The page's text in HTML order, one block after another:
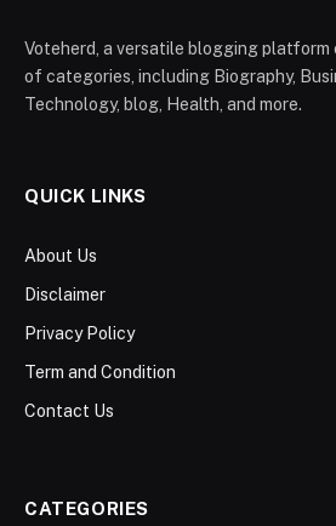
Voteherd, a versatile blogging platform
of categories, including Biography,
Technology, blog, Health, and more.
QUICK LINKS
About Us
Disclaimer
Privacy Policy
Term and Condition
Contact Us
CATEGORIES